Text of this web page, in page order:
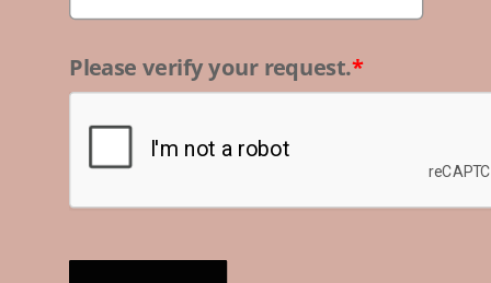
Please verify your request.*